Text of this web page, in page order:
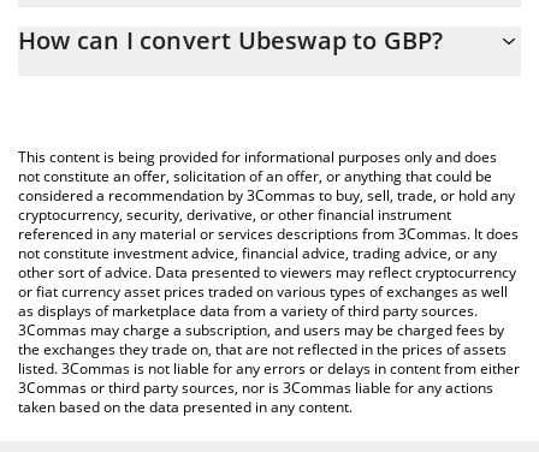
the conversion price of UBE to GBP by simply entering the
You can also use our Ubeswap price table above to check the
latest Ubeswap price in major fiat and crypto currencies.
How can I convert Ubeswap to GBP?
This content is being provided for informational purposes only and does
not constitute an offer, solicitation of an offer, or anything that could be
considered a recommendation by 3Commas to buy, sell, trade, or hold any
cryptocurrency, security, derivative, or other financial instrument
referenced in any material or services descriptions from 3Commas. It does
not constitute investment advice, financial advice, trading advice, or any
other sort of advice. Data presented to viewers may reflect cryptocurrency
or fiat currency asset prices traded on various types of exchanges as well
as displays of marketplace data from a variety of third party sources.
3Commas may charge a subscription, and users may be charged fees by
the exchanges they trade on, that are not reflected in the prices of assets
listed. 3Commas is not liable for any errors or delays in content from either
3Commas or third party sources, nor is 3Commas liable for any actions
taken based on the data presented in any content.